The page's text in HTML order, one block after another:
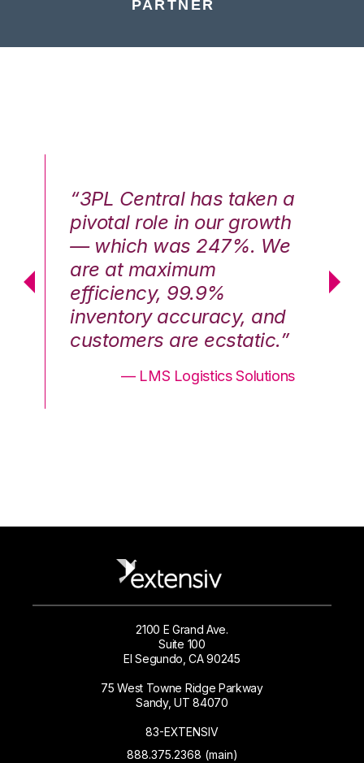
PARTNER
“3PL Central has taken a
pivotal role in our growth
— which was 247%. We
are at maximum
efficiency, 99.9%
inventory accuracy, and
customers are ecstatic.”
— LMS Logistics Solutions
2100 E Grand Ave.
Suite 100
El Segundo, CA 90245
75 West Towne Ridge Parkway
Sandy, UT 84070
83-EXTENSIV
888.375.2368 (main)